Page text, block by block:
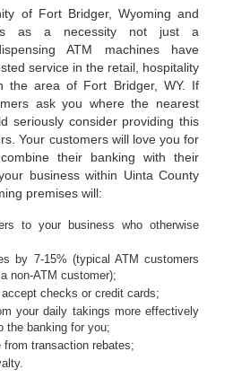
of Fort Bridger, Wyoming and
as a necessity not just a
ATM machines have
service in the retail, hospitality
the area of Fort Bridger, WY. If
ask you where the nearest
seriously consider providing this
Your customers will love you for
their banking with their
business within Uinta County
premises will:
to your business who otherwise
by 7-15% (typical ATM customers
non-ATM customer);
checks or credit cards;
your daily takings more effectively
the banking for you;
from transaction rebates;